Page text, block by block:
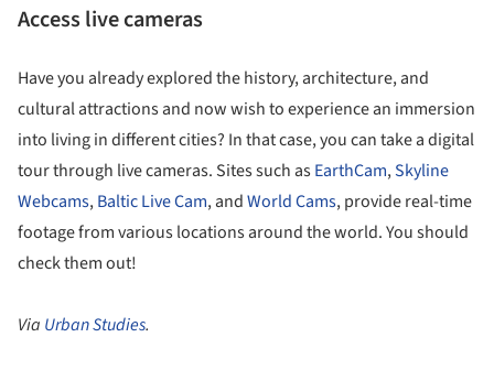
Access live cameras
Have you already explored the history, architecture, and
cultural attractions and now wish to experience an immersion
into living in different cities? In that case, you can take a digital
tour through live cameras. Sites such asEarthCam,Skyline
Webcams,Baltic Live Cam, andWorld Cams, provide real-time
footage from various locations around the world. You should
check them out!
Via Urban Studies.